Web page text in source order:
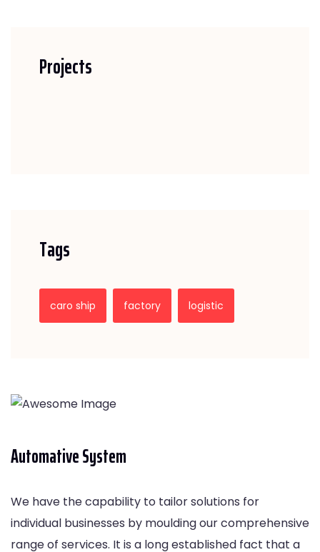
Projects
Tags
caro ship factory logistic
Automative System
We have the capability to tailor solutions for
individual businesses by moulding our comprehensive
range of services. It is a long established fact that a